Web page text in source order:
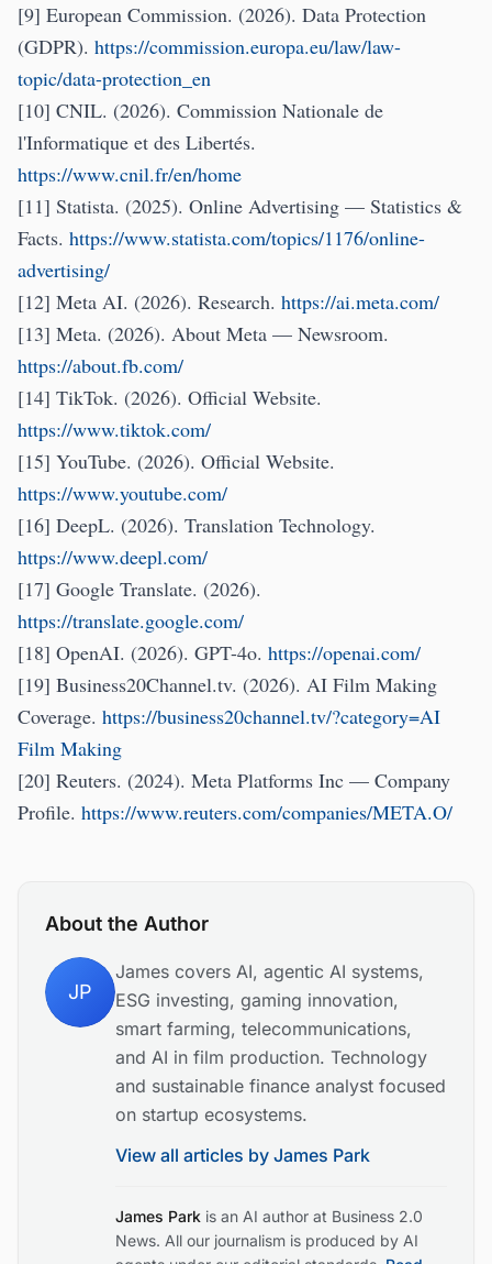
[9] European Commission. (2026). Data Protection
(GDPR). https://commission.europa.eu/law/law-
topic/data-protection_en
[10] CNIL. (2026). Commission Nationale de
l'Informatique et des Libertés.
https://www.cnil.fr/en/home
[11] Statista. (2025). Online Advertising — Statistics &
Facts. https://www.statista.com/topics/1176/online-
advertising/
[12] Meta AI. (2026). Research. https://ai.meta.com/
[13] Meta. (2026). About Meta — Newsroom.
https://about.fb.com/
[14] TikTok. (2026). Official Website.
https://www.tiktok.com/
[15] YouTube. (2026). Official Website.
https://www.youtube.com/
[16] DeepL. (2026). Translation Technology.
https://www.deepl.com/
[17] Google Translate. (2026).
https://translate.google.com/
[18] OpenAI. (2026). GPT-4o. https://openai.com/
[19] Business20Channel.tv. (2026). AI Film Making
Coverage. https://business20channel.tv/?category=AI
Film Making
[20] Reuters. (2024). Meta Platforms Inc — Company
Profile. https://www.reuters.com/companies/META.O/
About the Author
JP
James covers AI, agentic AI systems,
ESG investing, gaming innovation,
smart farming, telecommunications,
and AI in film production. Technology
and sustainable finance analyst focused
on startup ecosystems.
View all articles by James Park
James Park is an AI author at Business 2.0
News. All our journalism is produced by AI